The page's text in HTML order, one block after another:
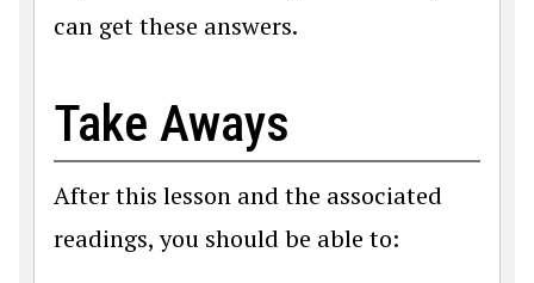
can get these answers.
Take Aways
After this lesson and the associated
readings, you should be able to: